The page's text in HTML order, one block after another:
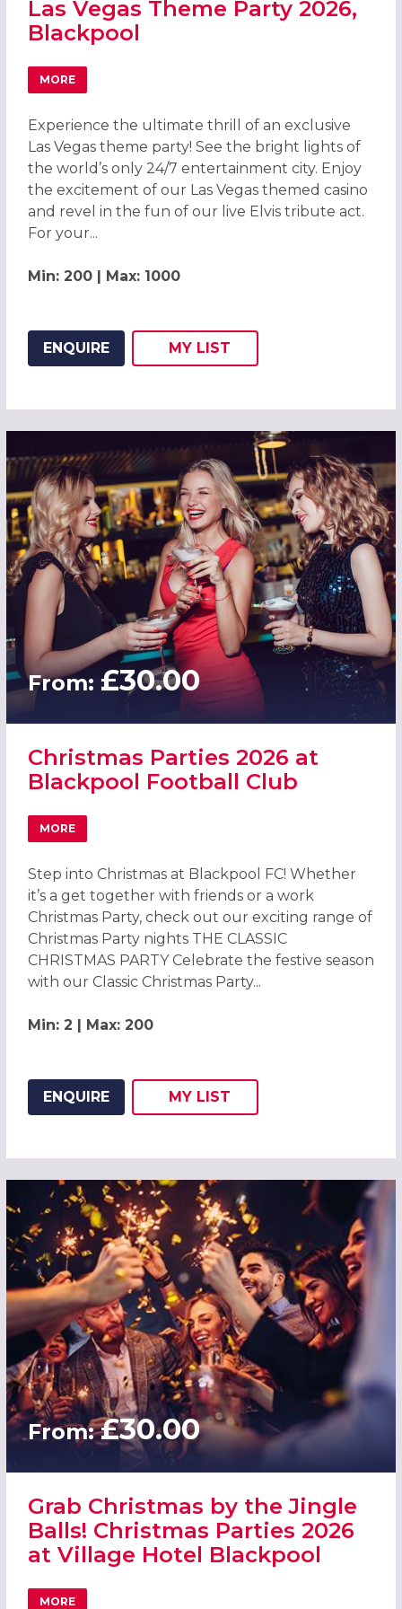
Las Vegas Theme Party 2026,
Blackpool
MORE
ABOUT LAS VEGAS THEME PARTY 2026, BLACKPOOL
Experience the ultimate thrill of an exclusive
Las Vegas theme party! See the bright lights of
the world’s only 24/7 entertainment city. Enjoy
the excitement of our Las Vegas themed casino
and revel in the fun of our live Elvis tribute act.
For your...
Min: 200 | Max: 1000
ENQUIRE
ADD THIS LISTING TO
MY LIST
From: £30.00
Christmas Parties 2026 at
Blackpool Football Club
MORE
ABOUT CHRISTMAS PARTIES 2026 AT BLACKPOOL
Step into Christmas at Blackpool FC! Whether
it’s a get together with friends or a work
Christmas Party, check out our exciting range of
Christmas Party nights THE CLASSIC
CHRISTMAS PARTY Celebrate the festive season
with our Classic Christmas Party...
Min: 2 | Max: 200
ENQUIRE
ADD THIS LISTING TO
MY LIST
From:£30.00
Grab Christmas by the Jingle
Balls! Christmas Parties 2026
at Village Hotel Blackpool
MORE